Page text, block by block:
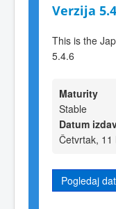
Verzija
This is the
5.4.6
Maturity
Stable
Datum
Četvrtak, 11
Pogledaj